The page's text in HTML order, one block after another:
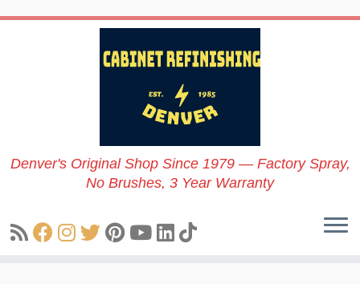
to
Denver's Original Shop Since 1979 — Factory Spray,
No Brushes, 3 Year Warranty